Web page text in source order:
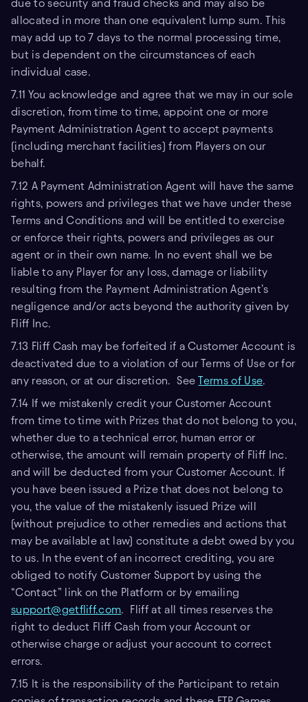
due to security and fraud checks and may also be
allocated in more than one equivalent lump sum. This
may add up to 7 days to the normal processing time,
but is dependent on the circumstances of each
individual case.
7.11 You acknowledge and agree that we may in our sole
discretion, from time to time, appoint one or more
Payment Administration Agent to accept payments
(including merchant facilities) from Players on our
behalf.
7.12 A Payment Administration Agent will have the same
rights, powers and privileges that we have under these
Terms and Conditions and will be entitled to exercise
or enforce their rights, powers and privileges as our
agent or in their own name. In no event shall we be
liable to any Player for any loss, damage or liability
resulting from the Payment Administration Agent’s
negligence and/or acts beyond the authority given by
Fliff Inc.
7.13 Fliff Cash may be forfeited if a Customer Account is
deactivated due to a violation of our Terms of Use or for
any reason, or at our discretion. SeeTerms of Use.
7.14 If we mistakenly credit your Customer Account
from time to time with Prizes that do not belong to you,
whether due to a technical error, human error or
otherwise, the amount will remain property of Fliff Inc.
and will be deducted from your Customer Account. If
you have been issued a Prize that does not belong to
you, the value of the mistakenly issued Prize will
(without prejudice to other remedies and actions that
may be available at law) constitute a debt owed by you
to us. In the event of an incorrect crediting, you are
obliged to notify Customer Support by using the
“Contact” link on the Platform or by emailing
support@getfliff.com. Fliff at all times reserves the
right to deduct Fliff Cash from your Account or
otherwise charge or adjust your account to correct
errors.
7.15 It is the responsibility of the Participant to retain